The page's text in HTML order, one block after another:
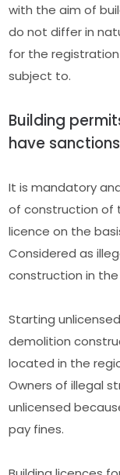
with the aim of
do not differ in
for the
subject to.
Building
have sanctions
It is mandatory
of construction of
licence on the
Considered as
construction in
Starting
demolition
located in the
Owners of illegal
unlicensed
pay fines.